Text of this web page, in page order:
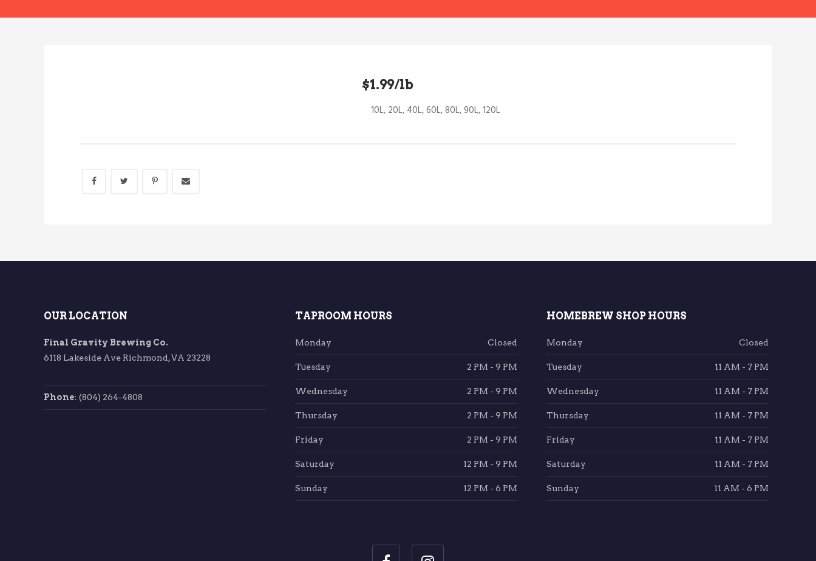
$1.99/lb
10L, 20L, 40L, 60L, 80L, 90L, 120L
OUR LOCATION
Final Gravity Brewing Co.
6118 Lakeside Ave Richmond, VA 23228
Phone: (804) 264-4808
TAPROOM HOURS
Monday Closed
Tuesday 2 PM - 9 PM
Wednesday 2 PM - 9 PM
Thursday 2 PM - 9 PM
Friday 2 PM - 9 PM
Saturday 12 PM - 9 PM
Sunday 12 PM - 6 PM
HOMEBREW SHOP HOURS
Monday Closed
Tuesday 11 AM - 7 PM
Wednesday 11 AM - 7 PM
Thursday 11 AM - 7 PM
Friday 11 AM - 7 PM
Saturday 11 AM - 7 PM
Sunday 11 AM - 6 PM